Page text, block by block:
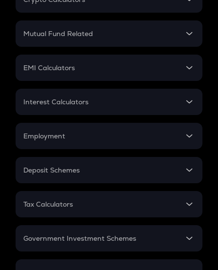
Crypto SIP Calculator
Crypto Futures
Mutual Fund Related
Mutual Fund
EMI Calculators
EMI
Credit Card EMI
Interest Calculators
Compound Interest
Employment
In-Hand Salary
PPF
Gratuity
Retirement
Deposit Schemes
FD
Tax Calculators
GST
Government Investment Schemes
Sukanya Samriddhu Yojana